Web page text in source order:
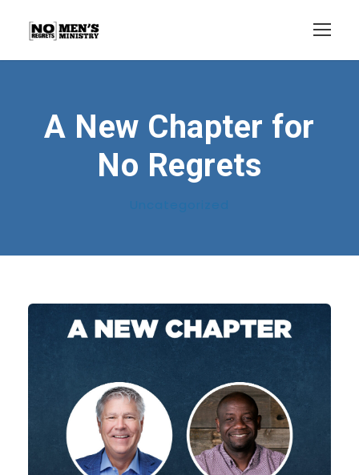
A New Chapter for
No Regrets